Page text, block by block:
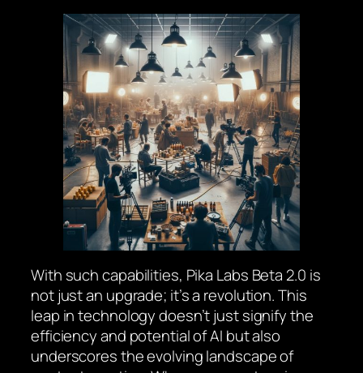
With such capabilities, Pika Labs Beta 2.0 is
not just an upgrade; it’s a revolution. This
leap in technology doesn’t just signify the
efficiency and potential of AI but also
underscores the evolving landscape of